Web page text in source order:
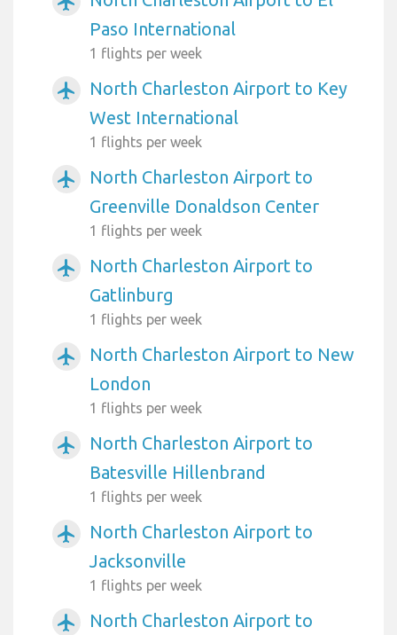
Paso International
1 flights per week
airplanemode_active
North Charleston Airport to Key
West International
1 flights per week
airplanemode_active
North Charleston Airport to
Greenville Donaldson Center
1 flights per week
airplanemode_active
North Charleston Airport to
Gatlinburg
1 flights per week
airplanemode_active
North Charleston Airport to New
London
1 flights per week
airplanemode_active
North Charleston Airport to
Batesville Hillenbrand
1 flights per week
airplanemode_active
North Charleston Airport to
Jacksonville
1 flights per week
airplanemode_active
North Charleston Airport to